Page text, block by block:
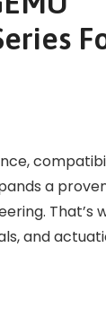
a
That’s
and